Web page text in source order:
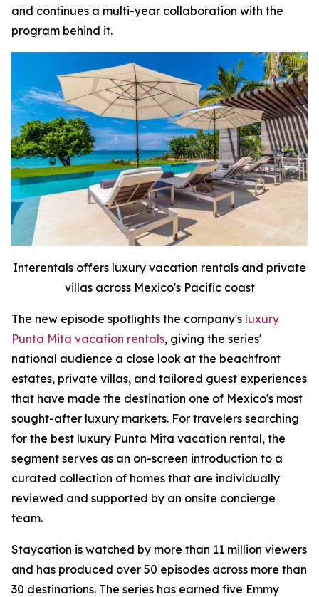
and continues a multi-year collaboration with the
program behind it.
Interentals offers luxury vacation rentals and private
villas across Mexico's Pacific coast
The new episode spotlights the company's luxury
Punta Mita vacation rentals, giving the series'
national audience a close look at the beachfront
estates, private villas, and tailored guest experiences
that have made the destination one of Mexico's most
sought-after luxury markets. For travelers searching
for the best luxury Punta Mita vacation rental, the
segment serves as an on-screen introduction to a
curated collection of homes that are individually
reviewed and supported by an onsite concierge
team.
Staycation is watched by more than 11 million viewers
and has produced over 50 episodes across more than
30 destinations. The series has earned five Emmy